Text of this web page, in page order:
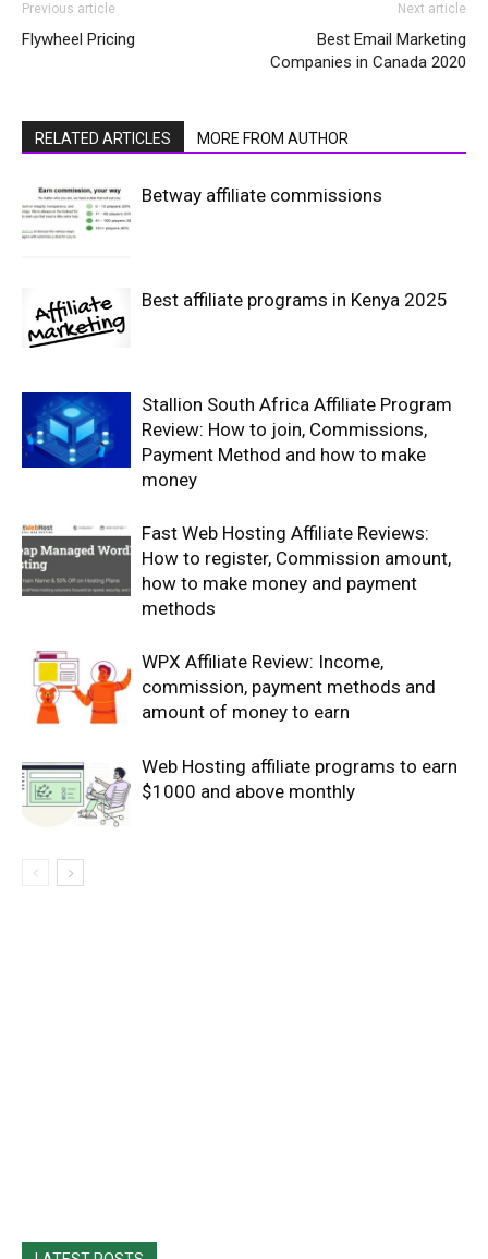
Previous article
Flywheel Pricing
Next article
Best Email Marketing
Companies in Canada 2020
RELATED ARTICLES MORE FROM AUTHOR
Betway affiliate commissions
Best affiliate programs in Kenya 2025
Stallion South Africa Affiliate Program
Review: How to join, Commissions,
Payment Method and how to make
money
Fast Web Hosting Affiliate Reviews:
How to register, Commission amount,
how to make money and payment
methods
WPX Affiliate Review: Income,
commission, payment methods and
amount of money to earn
Web Hosting affiliate programs to earn
$1000 and above monthly